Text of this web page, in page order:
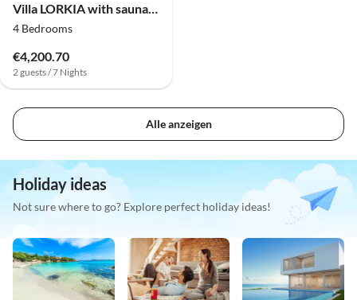
Villa LORKIA with sauna and jacuzzi
4 Bedrooms
€4,200.70
2 guests / 7 Nights
Alle anzeigen
Holiday ideas
Not sure where to go? Explore perfect holiday ideas!